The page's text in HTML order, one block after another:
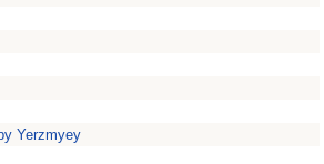
Yerzmyey